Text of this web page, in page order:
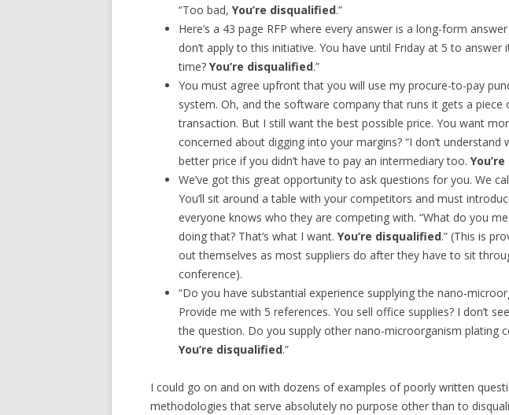
“Too bad,You’re disqualified.”
Here’s a 43 page RFP where every answer is a long-form
don’t apply to this initiative. You have until Friday at 5 to answer
time?You’re disqualified.”
You must agree upfront that you will use my procure-to-pay
system. Oh, and the software company that runs it gets a piece
transaction. But I still want the best possible price. You want
concerned about digging into your margins? “I don’t understand
better price if you didn’t have to pay an intermediary too.
We’ve got this great opportunity to ask questions for you. We
You’ll sit around a table with your competitors and must
everyone knows who they are competing with. “What do you
doing that? That’s what I want.You’re disqualified.” (This is
out themselves as most suppliers do after they have to sit
conference).
“Do you have substantial experience supplying the nano-
Provide me with 5 references. You sell office supplies? I don’t
the question. Do you supply other nano-microorganism plating
You’re disqualified.”
I could go on and on with dozens of examples of poorly written
methodologies that serve absolutely no purpose other than to